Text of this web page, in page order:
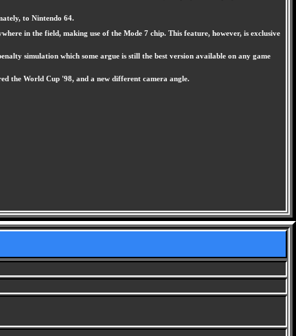
to Nintendo 64.
in the field, making use of the Mode 7 chip. This feature, however, is exclusive
simulation which some argue is still the best version available on any game
the World Cup '98, and a new different camera angle.